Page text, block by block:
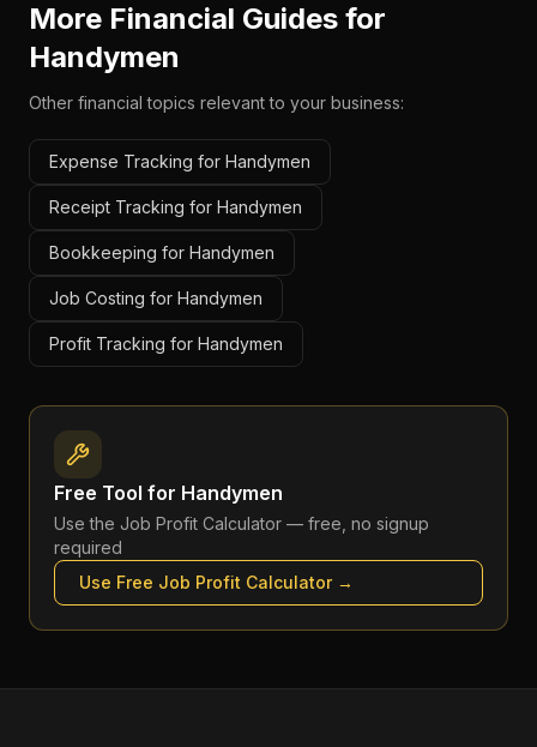
More Financial Guides for
Handymen
Other financial topics relevant to your business:
Expense Tracking for Handymen
Receipt Tracking for Handymen
Bookkeeping for Handymen
Job Costing for Handymen
Profit Tracking for Handymen
Free Tool for Handymen
Use the Job Profit Calculator — free, no signup
required
Use Free Job Profit Calculator→